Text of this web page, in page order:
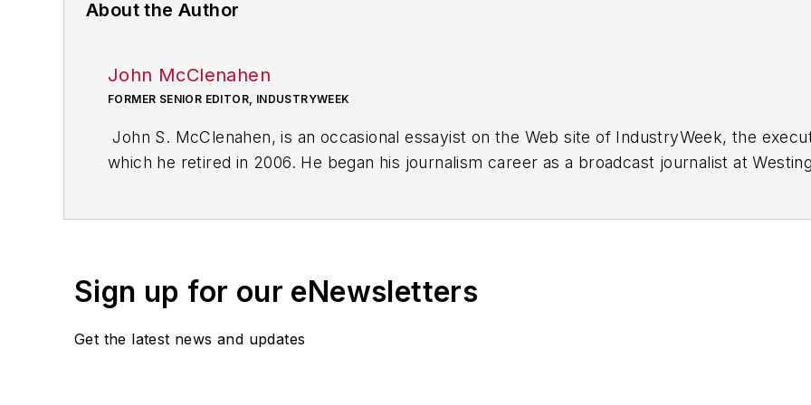
About the Author
John McClenahen
FORMER SENIOR EDITOR, INDUSTRYWEEK
John S. McClenahen, is an occasional essayist on the Web site of IndustryWeek, the
which he retired in 2006. He began his journalism career as a broadcast journalist at
McClenahen, a native of Ohio now residing in Maryland, is an award-winning writer and
books of poetry, most recently
Shades of Grey(2014). He also is the author of a children’s book,
Sign up for our eNewsletters
Get the latest news and updates